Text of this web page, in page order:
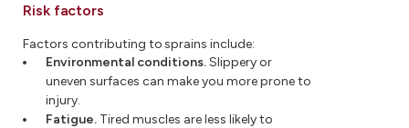
Risk factors
Factors contributing to sprains include:
Environmental conditions.Slippery or
uneven surfaces can make you more prone to
injury.
Fatigue. Tired muscles are less likely to